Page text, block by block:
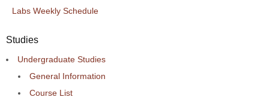
Labs Weekly Schedule
Studies
Undergraduate Studies
General Information
Course List